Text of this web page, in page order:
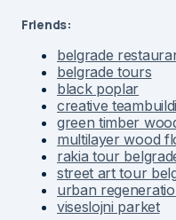
Friends:
belgrade
belgrade tours
black poplar
creative
green timber
multilayer wood
rakia tour
street art tour
urban
viseslojni parket